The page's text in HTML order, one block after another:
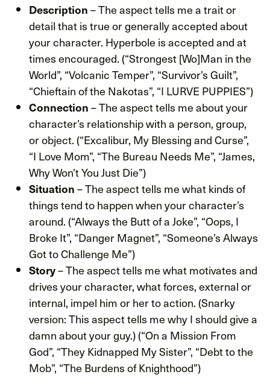
Description – The aspect tells me a trait or
detail that is true or generally accepted about
your character. Hyperbole is accepted and at
times encouraged. (“Strongest [Wo]Man in the
World”, “Volcanic Temper”, “Survivor’s Guilt”,
“Chieftain of the Nakotas”, “I LURVE PUPPIES”)
Connection – The aspect tells me about your
character’s relationship with a person, group,
or object. (“Excalibur, My Blessing and Curse”,
“I Love Mom”, “The Bureau Needs Me”, “James,
Why Won’t You Just Die”)
Situation – The aspect tells me what kinds of
things tend to happen when your character’s
around. (“Always the Butt of a Joke”, “Oops, I
Broke It”, “Danger Magnet”, “Someone’s Always
Got to Challenge Me”)
Story– The aspect tells me what motivates and
drives your character, what forces, external or
internal, impel him or her to action. (Snarky
version: This aspect tells me why I should give a
damn about your guy.) (“On a Mission From
God”, “They Kidnapped My Sister”, “Debt to the
Mob”, “The Burdens of Knighthood”)